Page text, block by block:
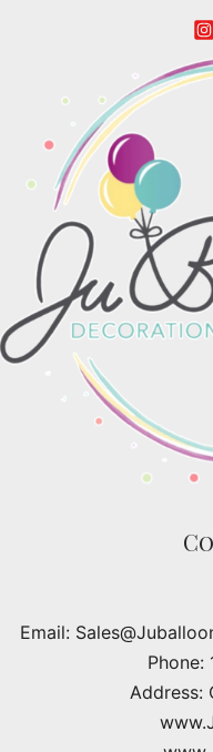
Email:
Address: